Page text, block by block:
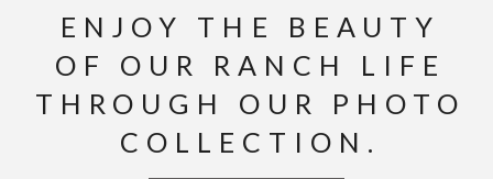
ENJOY THE BEAUTY
OF OUR RANCH LIFE
THROUGH OUR PHOTO
COLLECTION.